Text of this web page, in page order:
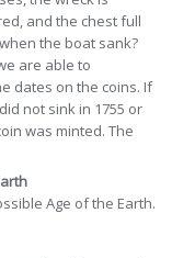
and the chest full
the boat sank?
are able to
dates on the coins. If
not sink in 1755 or
was minted. The
Age of the Earth.